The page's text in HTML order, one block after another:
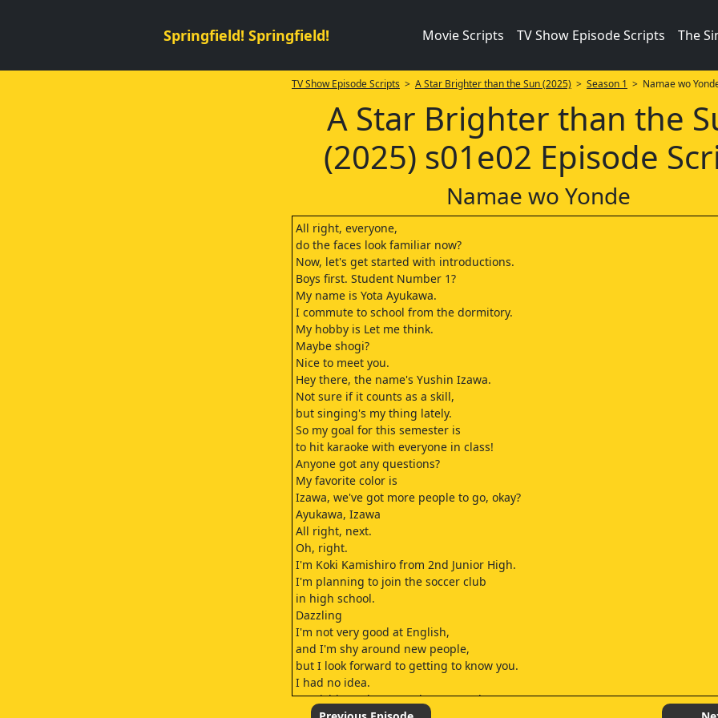
Springfield! Springfield! Movie Scripts TV Show Episode Scripts The
TV Show Episode Scripts > A Star Brighter than the Sun (2025) > Season 1 > Namae wo
A Star Brighter than the
(2025) s01e02 Episode
Namae wo Yonde
All right, everyone,
do the faces look familiar now?
Now, let's get started with introductions.
Boys first. Student Number 1?
My name is Yota Ayukawa.
I commute to school from the dormitory.
My hobby is Let me think.
Maybe shogi?
Nice to meet you.
Hey there, the name's Yushin Izawa.
Not sure if it counts as a skill,
but singing's my thing lately.
So my goal for this semester is
to hit karaoke with everyone in class!
Anyone got any questions?
My favorite color is
Izawa, we've got more people to go, okay?
Ayukawa, Izawa
All right, next.
Oh, right.
I'm Koki Kamishiro from 2nd Junior High.
I'm planning to join the soccer club
in high school.
Dazzling
I'm not very good at English,
and I'm shy around new people,
but I look forward to getting to know you.
I had no idea.
Kamishiro's shy around new people?